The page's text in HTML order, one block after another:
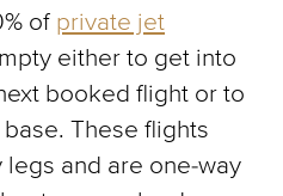
of private jet
either to get into
booked flight or to
These flights
and are one-way